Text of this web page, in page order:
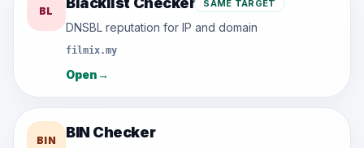
BL
SAME TARGET
DNSBL reputation for IP and domain
filmix.my
Open→
BIN BIN Checker